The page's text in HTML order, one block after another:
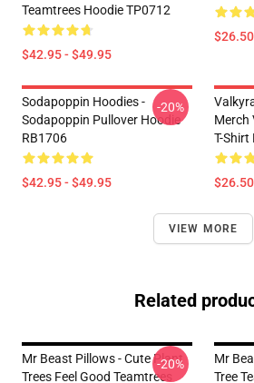
Teamtrees Hoodie TP0712
$42.95 - $49.95
Sodapoppin Hoodies -
Sodapoppin Pullover Hoodie
RB1706
$42.95 - $49.95
-20%
Merch
T-Shirt
VIEW MORE
Related
Mr Beast Pillows - Cute Plant
Trees Feel Good Teamtrees
-20%
Mr
Tree